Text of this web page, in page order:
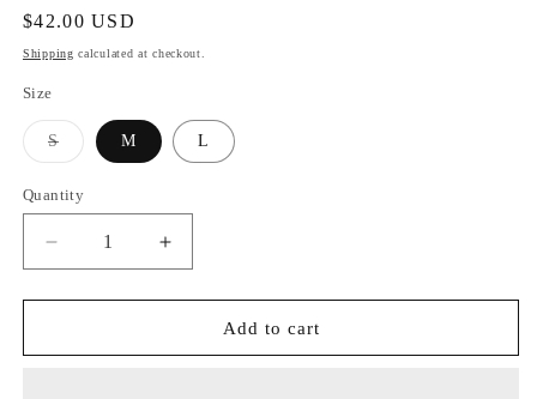
Regular
price
$42.00 USD
Shipping calculated at checkout.
Size
SVariant
sold
or
unavailable
M L
Quantity
Decrease
quantity
for
Soles
Increase
quantity
for
Soles
Add to cart